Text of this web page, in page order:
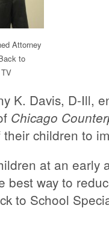
Attorney
to
K. Davis, D-Ill,
Chicago
children to
at an early
way to
to School